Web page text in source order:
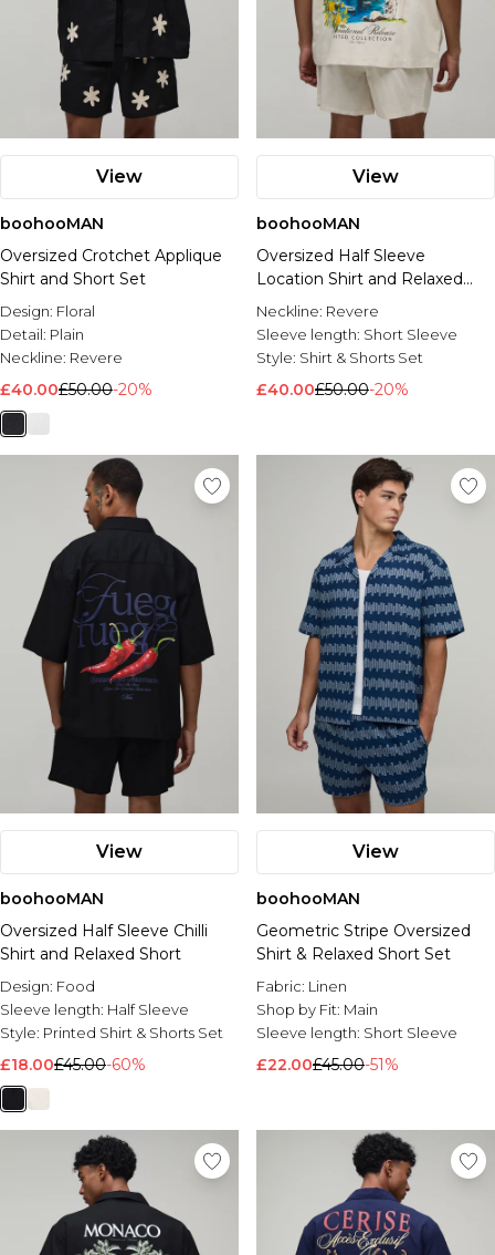
View
boohooMAN
Oversized Crotchet Applique
Shirt and Short Set
Design: Floral
Detail: Plain
Neckline: Revere
£40.00£50.00-20%
View
boohooMAN
Oversized Half Sleeve
Location Shirt and Relaxed
Short
Neckline: Revere
Sleeve length: Short Sleeve
Style: Shirt & Shorts Set
£40.00£50.00-20%
View
boohooMAN
Oversized Half Sleeve Chilli
Shirt and Relaxed Short
Design: Food
Sleeve length: Half Sleeve
Style: Printed Shirt & Shorts Set
£18.00£45.00-60%
View
boohooMAN
Geometric Stripe Oversized
Shirt & Relaxed Short Set
Fabric: Linen
Shop by Fit: Main
Sleeve length: Short Sleeve
£22.00£45.00-51%